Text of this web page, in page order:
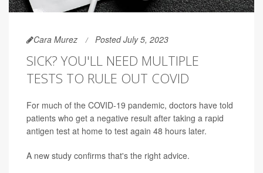
Cara Murez Posted July 5, 2023
SICK? YOU'LL NEED MULTIPLE
TESTS TO RULE OUT COVID
For much of the COVID-19 pandemic, doctors have told
patients who get a negative result after taking a rapid
antigen test at home to test again 48 hours later.
A new study confirms that's the right advice.